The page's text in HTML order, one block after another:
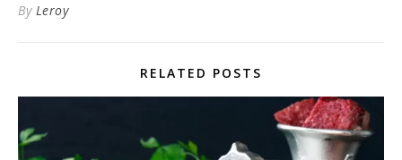
By Leroy
RELATED POSTS